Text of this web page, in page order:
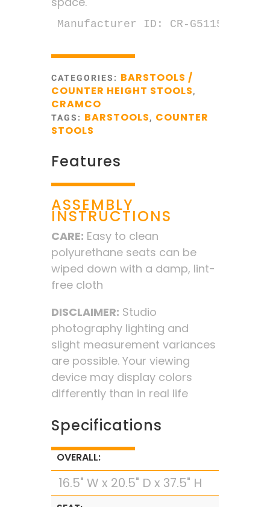
Manufacturer ID: CR-G5115-25
CATEGORIES: BARSTOOLS /
COUNTER HEIGHT STOOLS,
CRAMCO
TAGS: BARSTOOLS, COUNTER
STOOLS
Features
ASSEMBLY
INSTRUCTIONS
CARE: Easy to clean
polyurethane seats can be
wiped down with a damp, lint-
free cloth
DISCLAIMER: Studio
photography lighting and
slight measurement variances
are possible. Your viewing
device may display colors
differently than in real life
Specifications
OVERALL:
16.5" W x 20.5" D x 37.5" H